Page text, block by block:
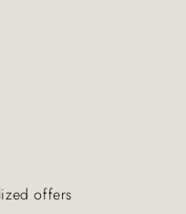
offers